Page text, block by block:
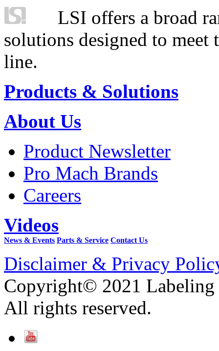
LSI offers a broad
solutions designed to
line.
Products & Solutions
About Us
Product Newsletter
Pro Mach Brands
Careers
Videos
News & Events Parts & Service Contact Us
Disclaimer & Privacy
Copyright© 2021 Labeling
All rights reserved.